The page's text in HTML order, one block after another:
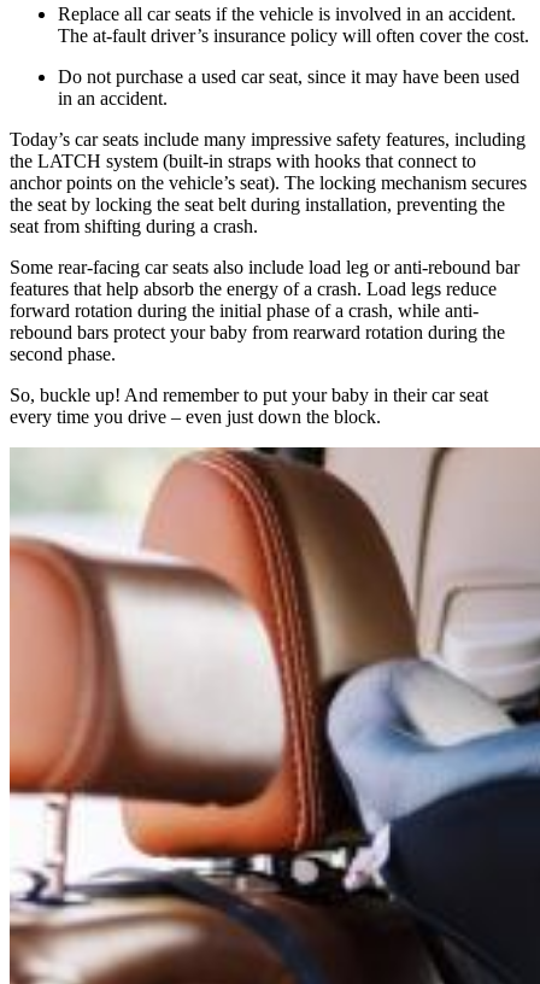
Replace all car seats if the vehicle is involved in an accident.
The at-fault driver’s insurance policy will often cover the cost.
Do not purchase a used car seat, since it may have been used
in an accident.
Today’s car seats include many impressive safety features, including
the LATCH system (built-in straps with hooks that connect to
anchor points on the vehicle’s seat). The locking mechanism secures
the seat by locking the seat belt during installation, preventing the
seat from shifting during a crash.
Some rear-facing car seats also include load leg or anti-rebound bar
features that help absorb the energy of a crash. Load legs reduce
forward rotation during the initial phase of a crash, while anti-
rebound bars protect your baby from rearward rotation during the
second phase.
So, buckle up! And remember to put your baby in their car seat
every time you drive – even just down the block.